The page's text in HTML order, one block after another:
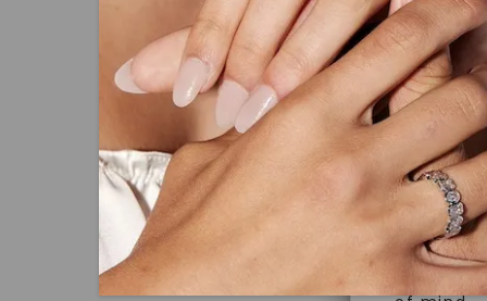
under
polished
Discover
Superior
Crafted
brilliance.
Versatile
Perfect
sourced